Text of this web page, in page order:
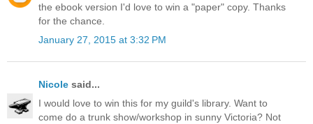
the ebook version I'd love to win a "paper" copy. Thanks
for the chance.
January 27, 2015 at 3:32 PM
Nicole said...
I would love to win this for my guild's library. Want to
come do a trunk show/workshop in sunny Victoria? Not